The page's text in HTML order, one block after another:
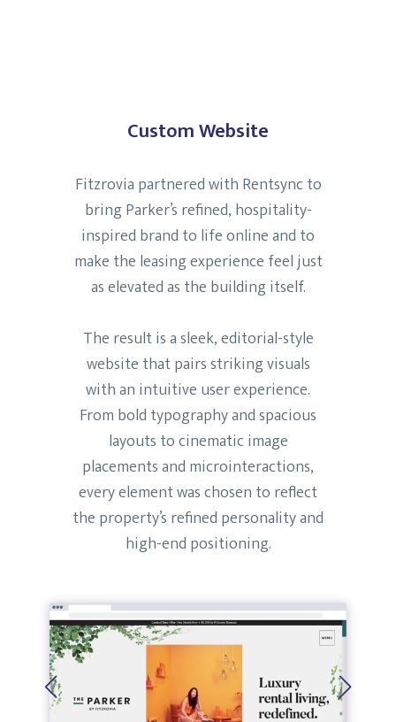
Custom Website
Fitzrovia partnered with Rentsync to
bring Parker’s refined, hospitality-
inspired brand to life online and to
make the leasing experience feel just
as elevated as the building itself.
The result is a sleek, editorial-style
website that pairs striking visuals
with an intuitive user experience.
From bold typography and spacious
layouts to cinematic image
placements and microinteractions,
every element was chosen to reflect
the property’s refined personality and
high-end positioning.